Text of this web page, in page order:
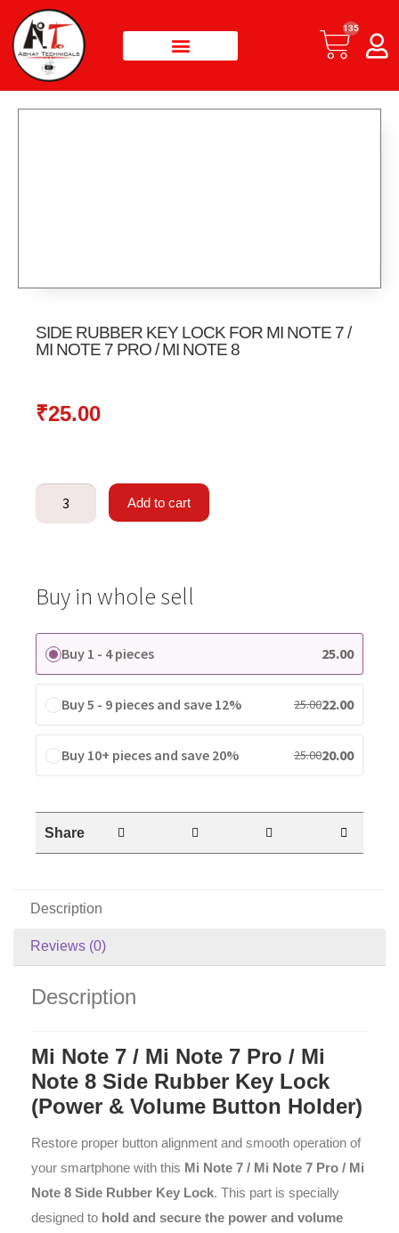
135
SIDE RUBBER KEY LOCK FOR MI NOTE 7 /
MI NOTE 7 PRO / MI NOTE 8
₹25.00
Add to cart
Buy in whole sell
Buy 1 - 4 pieces 25.00
Buy 5 - 9 pieces and save 12% 25.0022.00
Buy 10+ pieces and save 20% 25.0020.00
Share
Description
Reviews (0)
Description
Mi Note 7 / Mi Note 7 Pro / Mi
Note 8 Side Rubber Key Lock
(Power & Volume Button Holder)
Restore proper button alignment and smooth operation of
your smartphone with this Mi Note 7 / Mi Note 7 Pro / Mi
Note 8 Side Rubber Key Lock. This part is specially
designed to hold and secure the power and volume